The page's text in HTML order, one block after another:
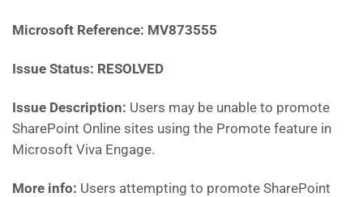
Microsoft Reference: MV873555
Issue Status: RESOLVED
Issue Description: Users may be unable to promote
SharePoint Online sites using the Promote feature in
Microsoft Viva Engage.
More info: Users attempting to promote SharePoint